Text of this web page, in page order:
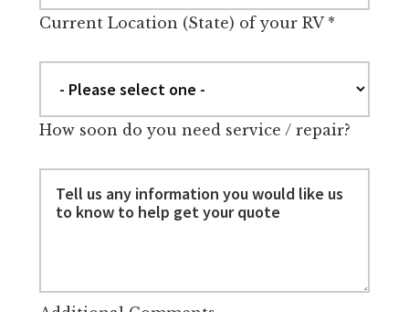
Current Location (State) of your RV*
How soon do you need service / repair?